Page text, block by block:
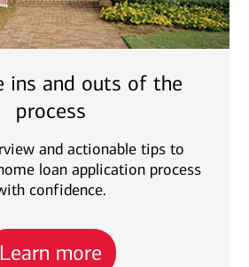
ins and outs of the
process
and actionable tips to
loan application process
confidence.
Learn more